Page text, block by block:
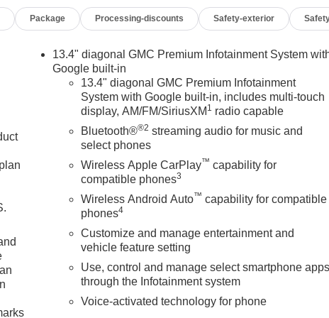
system: OnStar, External Engine Oil Cooling, Floor-
Front License Plate Kit, Front Pedestrian Braking, Front
Rain-Sensing Wipers, Front reading lights, Front wheel
Surround Vision, Heated 2nd Row Outboard Seats, Heated
Seating, Heated front seats, Heated rear seats, Heated
Hitch Guidance, Hitch View, Illuminated entry, in-Vehicle
IntelliBeam Automatic High Beam on/Off, Keyless Open and
Cargo Area Lighting, Low tire pressure warning, Memory
System, Occupant sensing airbag, Off-Road High Clearance
temperature display, Overhead airbag, Overhead
mirror, Perforated Front Leather Seat Trim, Perimeter
driver seat, Power Front Passenger Windows with Express
Down, Power passenger seat, Power Rake and Telescoping
Power Sliding Rear Window with Rear Defogger, Power
Group 4SB, Premium Bose 7-Speaker Sound System,
GMC Infotainment Audio System, Rain sensing wipers, Rear
Detection, Rear Premium Floor Liners with Removable
Rear step bumper, Rear Wheelhouse Liners, Rear window
Package Processing-discounts Safety-exterior
13.4" diagonal GMC Premium Infotainment System
Google built-in
13.4" diagonal GMC Premium Infotainment
System with Google built-in, includes multi-touch
display, AM/FM/SiriusXM 1 radio capable
Bluetooth®®2 streaming audio for music and
select phones
Wireless Apple CarPlay™ capability for
compatible phones3
Wireless Android Auto™ capability for compatible
phones4
Customize and manage entertainment and
vehicle feature setting
Use, control and manage select smartphone apps
through the Infotainment system
Voice-activated technology for phone